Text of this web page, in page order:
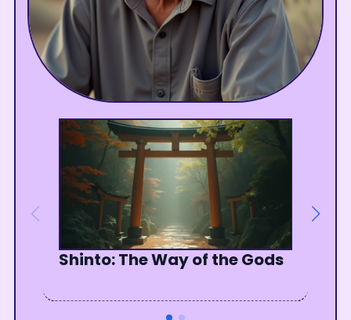
Shinto: The Way of the Gods
The Unseen Jewel Within